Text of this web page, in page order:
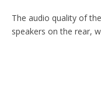
The audio quality of
speakers on the rear,